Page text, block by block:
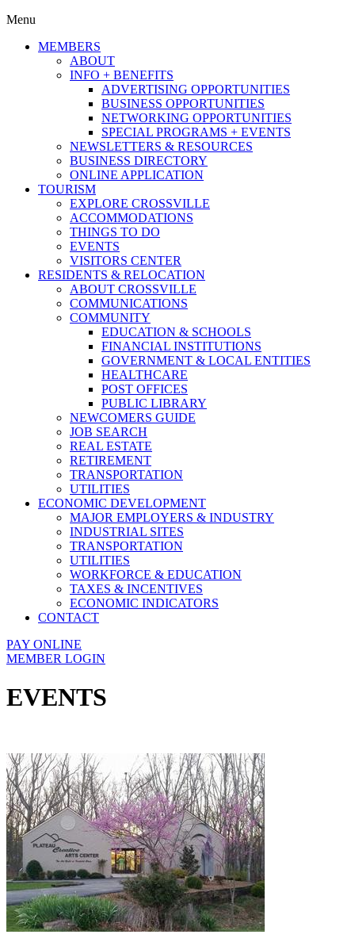
Menu
MEMBERS
ABOUT
INFO + BENEFITS
ADVERTISING OPPORTUNITIES
BUSINESS OPPORTUNITIES
NETWORKING OPPORTUNITIES
SPECIAL PROGRAMS + EVENTS
NEWSLETTERS & RESOURCES
BUSINESS DIRECTORY
ONLINE APPLICATION
TOURISM
EXPLORE CROSSVILLE
ACCOMMODATIONS
THINGS TO DO
EVENTS
VISITORS CENTER
RESIDENTS & RELOCATION
ABOUT CROSSVILLE
COMMUNICATIONS
COMMUNITY
EDUCATION & SCHOOLS
FINANCIAL INSTITUTIONS
GOVERNMENT & LOCAL ENTITIES
HEALTHCARE
POST OFFICES
PUBLIC LIBRARY
NEWCOMERS GUIDE
JOB SEARCH
REAL ESTATE
RETIREMENT
TRANSPORTATION
UTILITIES
ECONOMIC DEVELOPMENT
MAJOR EMPLOYERS & INDUSTRY
INDUSTRIAL SITES
TRANSPORTATION
UTILITIES
WORKFORCE & EDUCATION
TAXES & INCENTIVES
ECONOMIC INDICATORS
CONTACT
PAY ONLINE
MEMBER LOGIN
EVENTS